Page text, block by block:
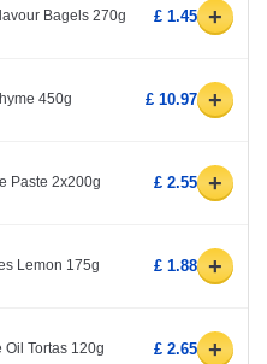
Bagels 270g £ 1.45 +
450g £ 10.97 +
Paste 2x200g £ 2.55 +
Lemon 175g £ 1.88 +
Oil Tortas 120g £ 2.65 +